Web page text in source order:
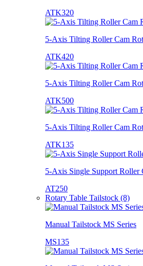
ATK320
5-Axis Tilting Roller Cam
ATK420
5-Axis Tilting Roller Cam
ATK500
5-Axis Tilting Roller Cam
ATK135
5-Axis Single Support Roller
AT250
Rotary Table Tailstock (8)
Manual Tailstock MS Series
MS135